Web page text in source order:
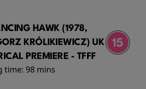
HAWK (1978,
KRÓLIKIEWICZ) UK
PREMIERE - TFFF
time: 98 mins